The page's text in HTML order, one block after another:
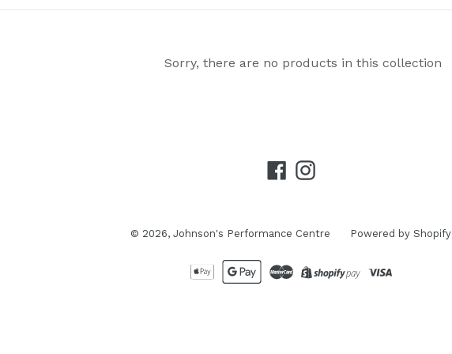
Sorry, there are no products in this collection
FacebookInstagram
© 2026, Johnson's Performance Centre Powered by Shopify